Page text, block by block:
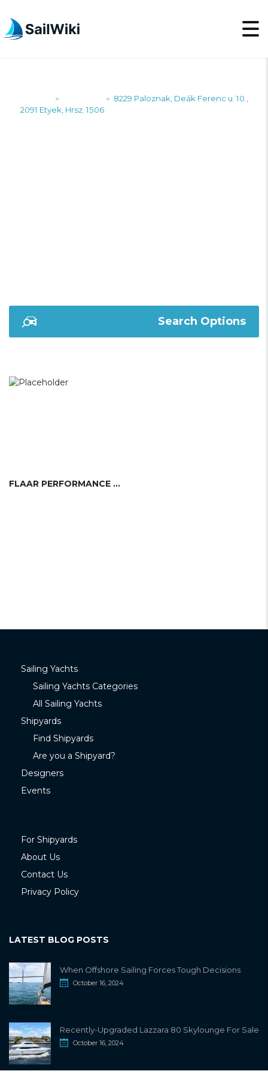
> > 8229 Paloznak, Deák Ferenc u. 10.,
2091 Etyek, Hrsz. 1506
Search Options
FLAAR PERFORMANCE SAILING
Sailing Yachts
Sailing Yachts Categories
All Sailing Yachts
Shipyards
Find Shipyards
Are you a Shipyard?
Designers
Events
For Shipyards
About Us
Contact Us
Privacy Policy
LATEST BLOG POSTS
When Offshore Sailing Forces Tough Decisions
October 16, 2024
Recently-Upgraded Lazzara 80 Skylounge For Sale
October 16, 2024